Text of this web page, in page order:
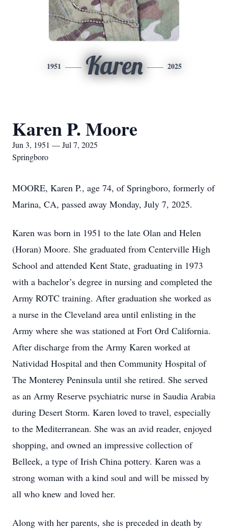
1951 Karen 2025
Karen P. Moore
Jun 3, 1951 — Jul 7, 2025
Springboro
MOORE, Karen P., age 74, of Springboro, formerly of
Marina, CA, passed away Monday, July 7, 2025.
Karen was born in 1951 to the late Olan and Helen
(Horan) Moore. She graduated from Centerville High
School and attended Kent State, graduating in 1973
with a bachelor’s degree in nursing and completed the
Army ROTC training. After graduation she worked as
a nurse in the Cleveland area until enlisting in the
Army where she was stationed at Fort Ord California.
After discharge from the Army Karen worked at
Natividad Hospital and then Community Hospital of
The Monterey Peninsula until she retired. She served
as an Army Reserve psychiatric nurse in Saudia Arabia
during Desert Storm. Karen loved to travel, especially
to the Mediterranean. She was an avid reader, enjoyed
shopping, and owned an impressive collection of
Belleek, a type of Irish China pottery. Karen was a
strong woman with a kind soul and will be missed by
all who knew and loved her.
Along with her parents, she is preceded in death by